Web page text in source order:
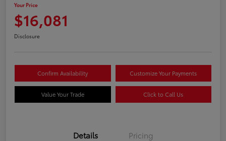
Your Price
$16,081
Disclosure
Confirm Availability Customize Your Payments
Value Your Trade Click to Call Us
Details Pricing